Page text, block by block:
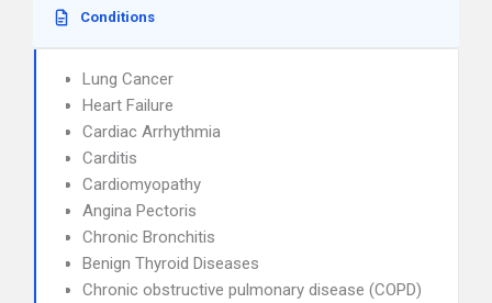
Conditions
Lung Cancer
Heart Failure
Cardiac Arrhythmia
Carditis
Cardiomyopathy
Angina Pectoris
Chronic Bronchitis
Benign Thyroid Diseases
Chronic obstructive pulmonary disease (COPD)